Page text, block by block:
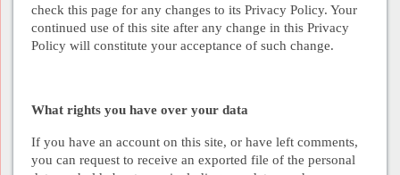
check this page for any changes to its Privacy Policy. Your
continued use of this site after any change in this Privacy
Policy will constitute your acceptance of such change.
What rights you have over your data
If you have an account on this site, or have left comments,
you can request to receive an exported file of the personal